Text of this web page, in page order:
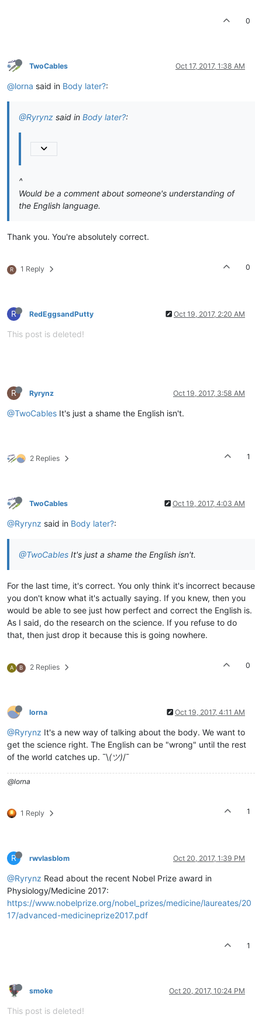
0
TwoCables Oct 17, 2017, 1:38 AM
@lorna said in Body later?:
@Ryrynz said in Body later?:
^
Would be a comment about someone's understanding of
the English language.
Thank you. You're absolutely correct.
R 1 Reply 0
R RedEggsandPutty Oct 19, 2017, 2:20 AM
This post is deleted!
R Ryrynz Oct 19, 2017, 3:58 AM
@TwoCables It's just a shame the English isn't.
2 Replies 1
TwoCables Oct 19, 2017, 4:03 AM
@Ryrynz said in Body later?:
@TwoCables It's just a shame the English isn't.
For the last time, it's correct. You only think it's incorrect because
you don't know what it's actually saying. If you knew, then you
would be able to see just how perfect and correct the English is.
As I said, do the research on the science. If you refuse to do
that, then just drop it because this is going nowhere.
A B 2 Replies 0
lorna Oct 19, 2017, 4:11 AM
@Ryrynz It's a new way of talking about the body. We want to
get the science right. The English can be "wrong" until the rest
of the world catches up. ¯\(ツ)/¯
@lorna
1 Reply 1
R rwvlasblom Oct 20, 2017, 1:39 PM
@Ryrynz Read about the recent Nobel Prize award in
Physiology/Medicine 2017:
https://www.nobelprize.org/nobel_prizes/medicine/laureates/20
17/advanced-medicineprize2017.pdf
1
smoke Oct 20, 2017, 10:24 PM
This post is deleted!